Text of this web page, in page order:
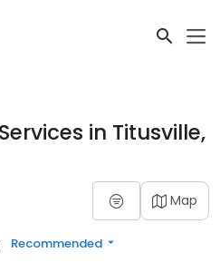
in Titusville,
Map
Recommended